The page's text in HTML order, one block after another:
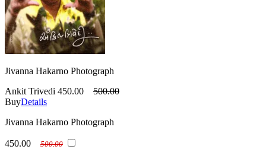
Jivanna Hakarno Photograph
Ankit Trivedi 450.00
500.00
BuyDetails
Jivanna Hakarno Photograph
450.00
500.00